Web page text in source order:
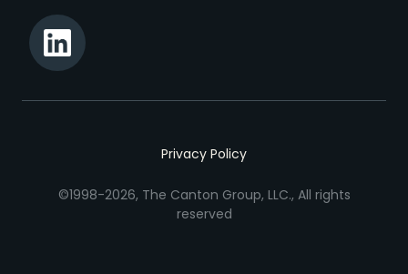
Privacy Policy
©1998-2026, The Canton Group, LLC., All rights
reserved